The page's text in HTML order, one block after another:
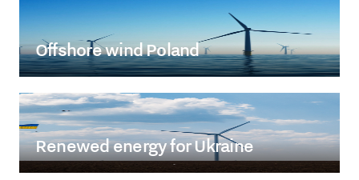
Offshore wind Poland
Renewed energy for Ukraine